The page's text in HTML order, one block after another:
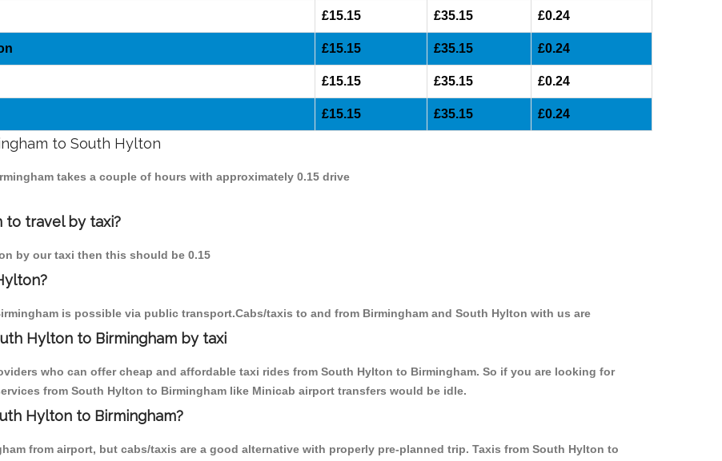
£15.15 £35.15 £0.24
£15.15 £35.15 £0.24
£15.15 £35.15 £0.24
£15.15 £35.15 £0.24
to South Hylton
takes a couple of hours with approximately 0.15 drive
to travel by taxi?
by our taxi then this should be 0.15
is possible via public transport.Cabs/taxis to and from Birmingham and South Hylton with us are
Hylton to Birmingham by taxi
who can offer cheap and affordable taxi rides from South Hylton to Birmingham. So if you are looking for
from South Hylton to Birmingham like Minicab airport transfers would be idle.
Hylton to Birmingham?
from airport, but cabs/taxis are a good alternative with properly pre-planned trip. Taxis from South Hylton to